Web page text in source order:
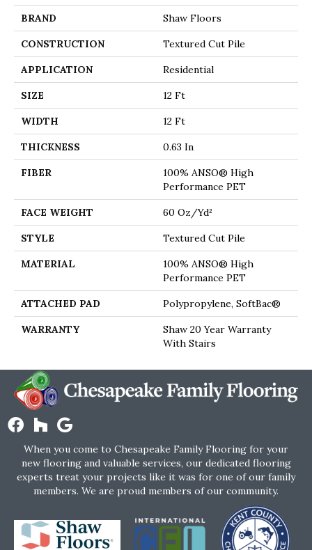
BRAND Shaw Floors
CONSTRUCTION Textured Cut Pile
APPLICATION Residential
SIZE 12 Ft
WIDTH 12 Ft
THICKNESS 0.63 In
FIBER
100% ANSO® High
Performance PET
FACE WEIGHT 60 Oz/yd²
STYLE Textured Cut Pile
MATERIAL
100% ANSO® High
Performance PET
ATTACHED PAD Polypropylene, SoftBac®
WARRANTY
Shaw 20 Year Warranty
With Stairs
When you come to Chesapeake Family Flooring for your
new flooring and valuable services, our dedicated flooring
experts treat your projects like it was for one of our family
members. We are proud members of our community.